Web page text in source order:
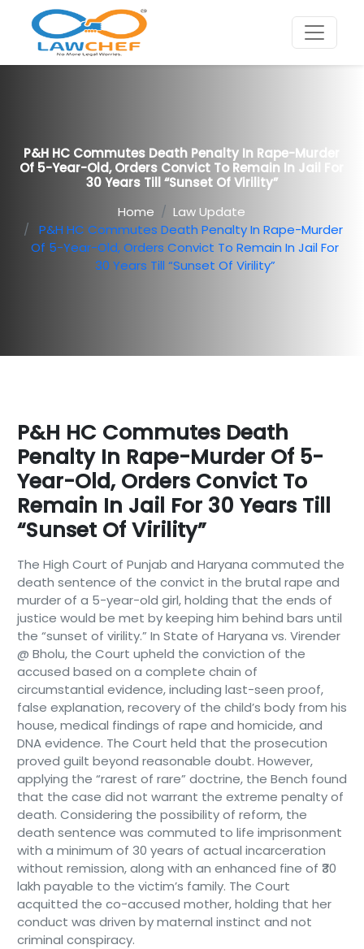
P&H HC Commutes Death Penalty In Rape-Murder
Of 5-Year-Old, Orders Convict To Remain In Jail For
30 Years Till “sunset Of Virility”
Home
Law Update
P&H HC Commutes Death Penalty In Rape-Murder
Of 5-Year-Old, Orders Convict To Remain In Jail For
30 Years Till “sunset Of Virility”
P&H HC Commutes Death
Penalty In Rape-Murder Of 5-
Year-Old, Orders Convict To
Remain In Jail For 30 Years Till
“sunset Of Virility”
The High Court of Punjab and Haryana commuted the
death sentence of the convict in the brutal rape and
murder of a 5-year-old girl, holding that the ends of
justice would be met by keeping him behind bars until
the “sunset of virility.” In State of Haryana vs. Virender
@ Bholu, the Court upheld the conviction of the
accused based on a complete chain of
circumstantial evidence, including last-seen proof,
false explanation, recovery of the child’s body from his
house, medical findings of rape and homicide, and
DNA evidence. The Court held that the prosecution
proved guilt beyond reasonable doubt. However,
applying the “rarest of rare” doctrine, the Bench found
that the case did not warrant the extreme penalty of
death. Considering the possibility of reform, the
death sentence was commuted to life imprisonment
with a minimum of 30 years of actual incarceration
without remission, along with an enhanced fine of ₹30
lakh payable to the victim’s family. The Court
acquitted the co-accused mother, holding that her
conduct was driven by maternal instinct and not
criminal conspiracy.